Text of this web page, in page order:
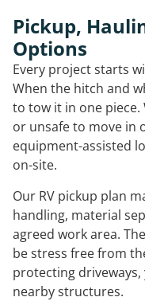
Pickup,
Options
Every project starts
When the hitch and
to tow it in one piece.
or unsafe to move in
equipment-assisted
on-site.
Our RV pickup plan
handling, material
agreed work area.
be stress free from
protecting driveways,
nearby structures.